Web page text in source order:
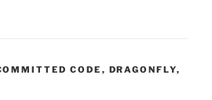
CODE , DRAGONFLY,